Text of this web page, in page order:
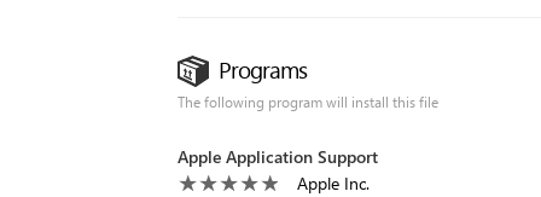
Programs
The following program will install this file
Apple Application Support
Apple Inc.